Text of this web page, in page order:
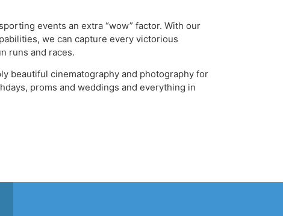
events an extra “wow” factor. With our
we can capture every victorious
runs and races.
beautiful cinematography and photography for
proms and weddings and everything in